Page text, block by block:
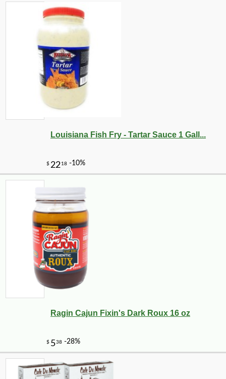
Louisiana Fish Fry - Tartar Sauce 1 Gall...
Ragin Cajun Fixin's Dark Roux 16 oz